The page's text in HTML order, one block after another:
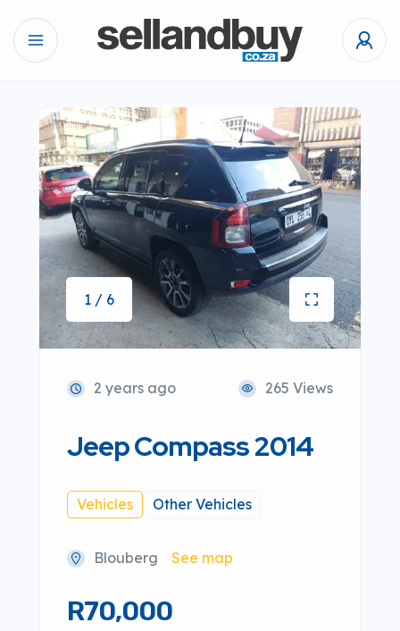
1 / 6
2 years ago 265 Views
Jeep Compass 2014
Vehicles Other Vehicles
Blouberg See map
R70,000